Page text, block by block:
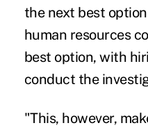
the next best
human resources
best option, with
conduct the
"This, however,